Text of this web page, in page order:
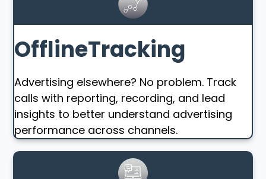
OfflineTracking
Advertising elsewhere? No problem. Track
calls with reporting, recording, and lead
insights to better understand advertising
performance across channels.